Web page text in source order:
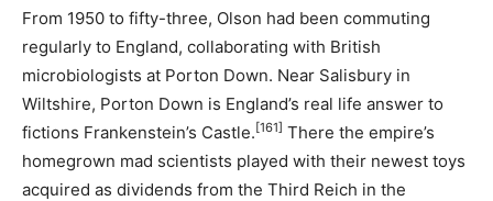
From 1950 to fifty-three, Olson had been commuting
regularly to England, collaborating with British
microbiologists at Porton Down. Near Salisbury in
Wiltshire, Porton Down is England’s real life answer to
fictions Frankenstein’s Castle. [161] There the empire’s
homegrown mad scientists played with their newest toys
acquired as dividends from the Third Reich in the